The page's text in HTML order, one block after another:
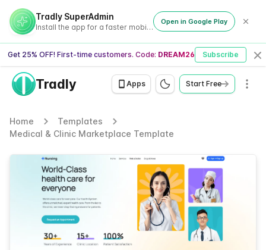
Tradly SuperAdmin
Install the app for a faster mobile experience
Open in Google Play
Get 25% OFF! First-time customers. Code: DREAM26 Subscribe
Tradly Apps Start Free
Home
Templates
Medical & Clinic Marketplace Template